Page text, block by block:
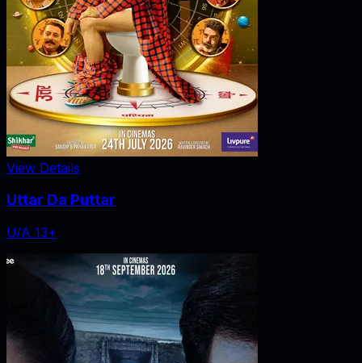
View Details
Uttar Da Puttar
U/A 13+